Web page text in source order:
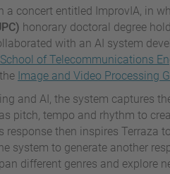
concert entitled ImprovIA, in
honorary doctoral degree
with an AI system
of Telecommunications
Image and Video Processing
and AI, the system captures
pitch, tempo and rhythm to
then inspires Terraza
system to generate another
different genres and explore